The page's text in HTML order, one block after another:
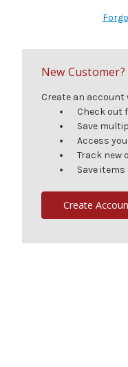
New Customer?
Create an account
Check out
Save
Access
Track new
Save
Create